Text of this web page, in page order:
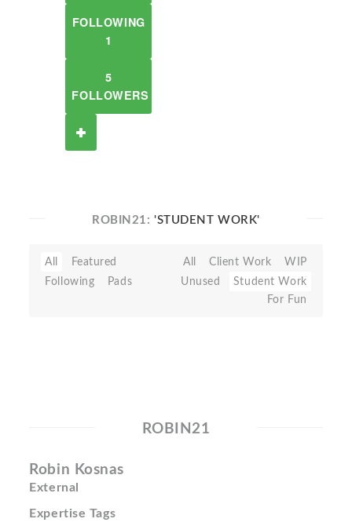
FOLLOWING
1
5
FOLLOWERS
ROBIN21:'STUDENT WORK'
All
Featured
Following
Pads
All Client Work
WIP
Unused
Student Work
For Fun
ROBIN21
Robin Kosnas
External
Expertise Tags